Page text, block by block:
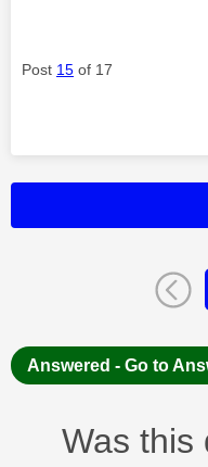
Post 15 of 17
Answered - Go to
Was this